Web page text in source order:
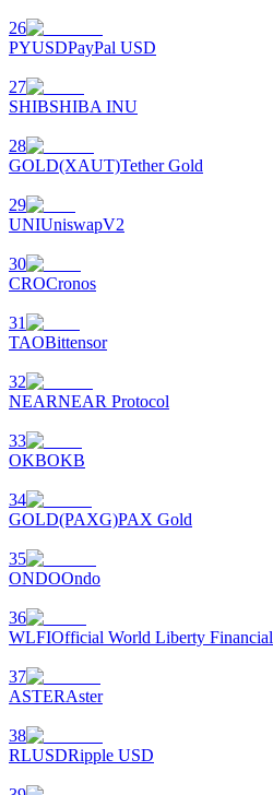
26
PYUSDPayPal USD
27
SHIBSHIBA INU
28
GOLD(XAUT)Tether Gold
29
UNIUniswapV2
30
CROCronos
31
TAOBittensor
32
NEARNEAR Protocol
33
OKBOKB
34
GOLD(PAXG)PAX Gold
35
ONDOOndo
36
WLFIOfficial World Liberty Financial
37
ASTERAster
38
RLUSDRipple USD